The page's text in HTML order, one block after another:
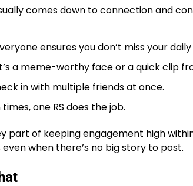
comes down to connection and
ensures you don’t miss your
a meme-worthy face or a quick clip
in with multiple friends at once.
one RS does the job.
part of keeping engagement high
when there’s no big story to post.